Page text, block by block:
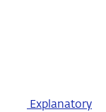
Explanatory